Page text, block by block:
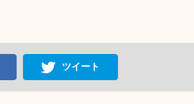
ツイート